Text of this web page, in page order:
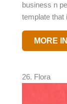
business n
template that
MORE
26. Flora